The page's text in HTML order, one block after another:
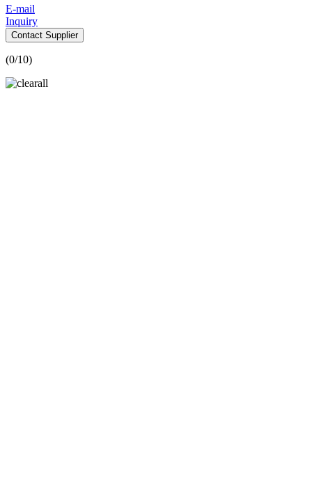
E-mail
Inquiry
Contact Supplier
(0/10)